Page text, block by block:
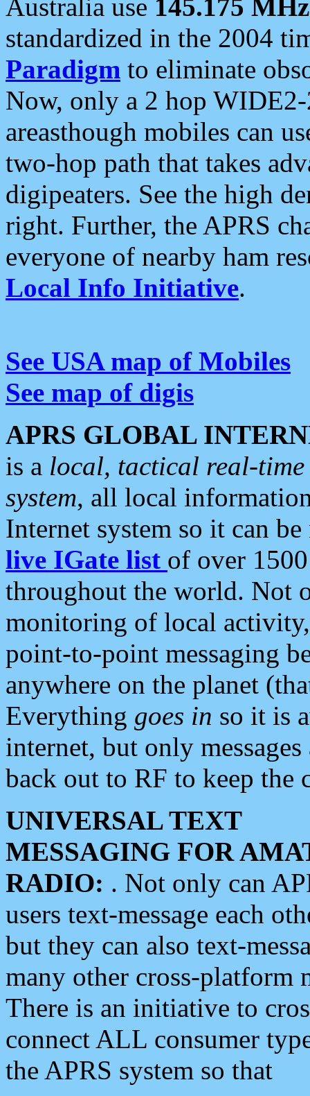
Australia use 145.175 MHz
standardized in the 2004
Paradigm to eliminate
Now, only a 2 hop
areasthough mobiles can
two-hop path that takes
digipeaters. See the high
right. Further, the APRS
everyone of nearby ham
Local Info Initiative.
See USA map of Mobiles
See map of digis
APRS GLOBAL
is a local, tactical real-
system, all local
Internet system so it can
live IGate list of over
throughout the world. Not
monitoring of local
point-to-point messaging
anywhere on the planet
Everything goes in so it is
internet, but only
back out to RF to keep the
UNIVERSAL TEXT
MESSAGING FOR
RADIO: . Not only can
users text-message each
but they can also text-
many other cross-platform
There is an initiative to
connect ALL consumer
the APRS system so that